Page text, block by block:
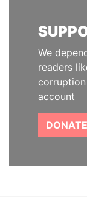
We
readers
account
DONATE